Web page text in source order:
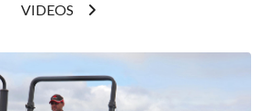
VIDEOS